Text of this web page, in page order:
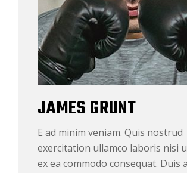
JAMES GRUNT
E ad minim veniam. Quis nostrud
exercitation ullamco laboris nisi
ex ea commodo consequat. Duis